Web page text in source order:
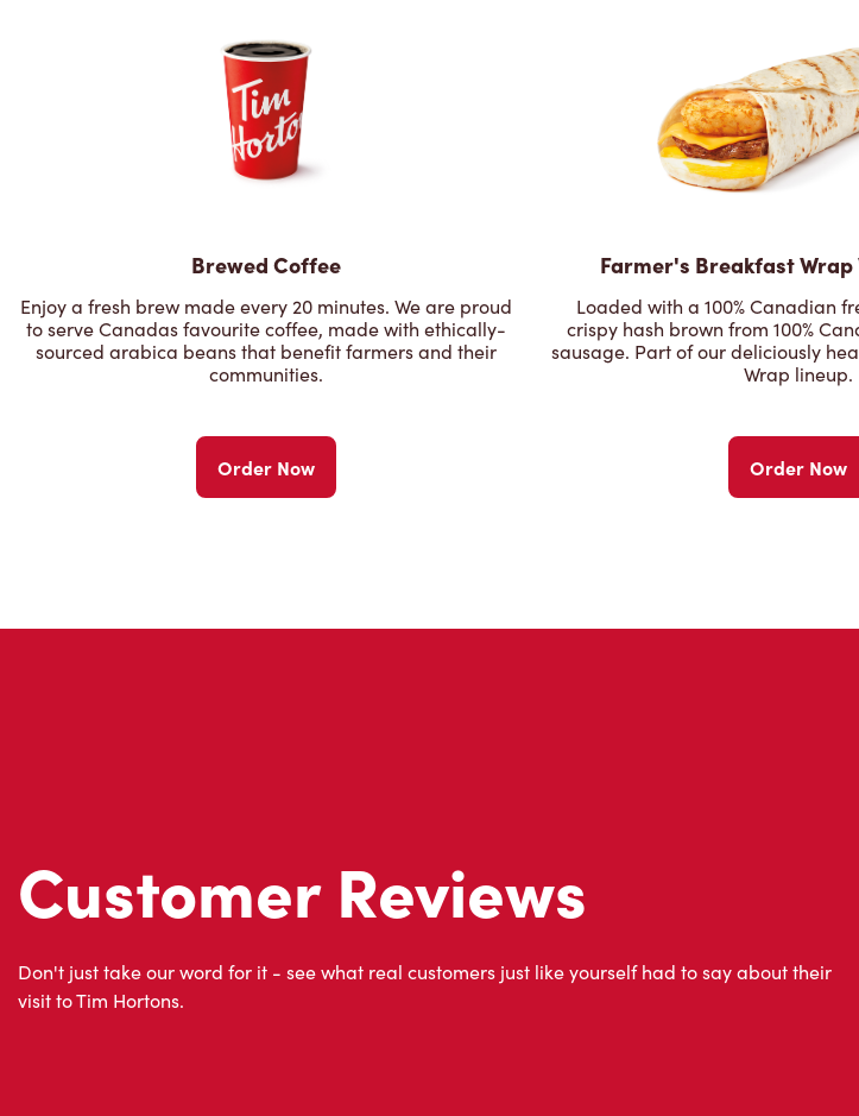
Brewed Coffee
Enjoy a fresh brew made every 20 minutes. We are proud
to serve Canadas favourite coffee, made with ethically-
sourced arabica beans that benefit farmers and their
communities.
Order Now
Farmer's Breakfast Wrap
Loaded with a 100% Canadian
crispy hash brown from 100%
sausage. Part of our deliciously
Wrap lineup.
Order Now
Customer Reviews